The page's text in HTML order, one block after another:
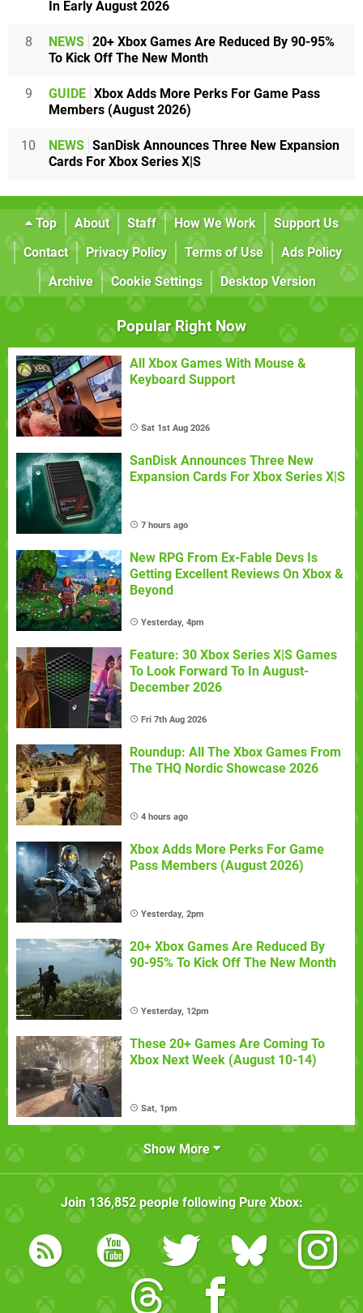
In Early August 2026
8 NEWS 20+ Xbox Games Are Reduced By 90-95%
To Kick Off The New Month
9 GUIDE Xbox Adds More Perks For Game Pass
Members (August 2026)
10 NEWS SanDisk Announces Three New Expansion
Cards For Xbox Series X|S
Top About Staff How We Work
Support Us
Contact
Privacy Policy Terms of Use
Ads Policy
Archive
Cookie Settings Desktop Version
Popular Right Now
All Xbox Games With Mouse &
Keyboard Support
Sat 1st Aug 2026
SanDisk Announces Three New
Expansion Cards For Xbox Series X|S
7 hours ago
New RPG From Ex-Fable Devs Is
Getting Excellent Reviews On Xbox &
Beyond
Yesterday, 4pm
Feature: 30 Xbox Series X|S Games
To Look Forward To In August-
December 2026
Fri 7th Aug 2026
Roundup: All The Xbox Games From
The THQ Nordic Showcase 2026
4 hours ago
Xbox Adds More Perks For Game
Pass Members (August 2026)
Yesterday, 2pm
20+ Xbox Games Are Reduced By
90-95% To Kick Off The New Month
Yesterday, 12pm
These 20+ Games Are Coming To
Xbox Next Week (August 10-14)
Sat, 1pm
Show More
Join 136,852people following Pure Xbox: